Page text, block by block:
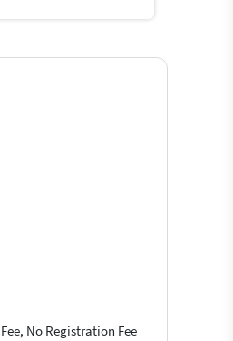
No Registration Fee